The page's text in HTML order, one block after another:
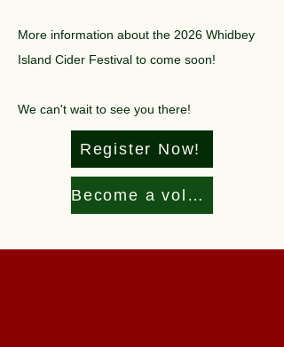
More information about the 2026 Whidbey
Island Cider Festival to come soon!
We can't wait to see you there!
Register Now!
Become a volunteer!